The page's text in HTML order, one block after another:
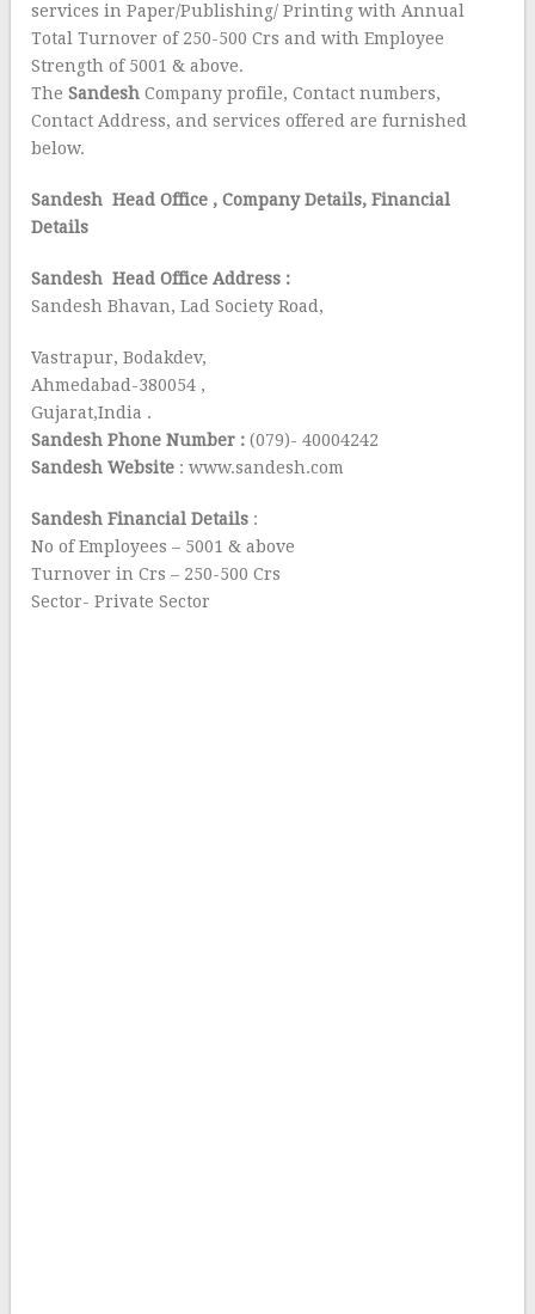
services in Paper/Publishing/ Printing with Annual
Total Turnover of 250-500 Crs and with Employee
Strength of 5001 & above.
TheSandeshCompany profile, Contact numbers,
Contact Address, and services offered are furnished
below.
Sandesh Head Office , Company Details, Financial
Details
Sandesh Head Office Address :
Sandesh Bhavan, Lad Society Road,
Vastrapur, Bodakdev,
Ahmedabad-380054 ,
Gujarat,India .
Sandesh Phone Number :(079)- 40004242
Sandesh Website : www.sandesh.com
Sandesh Financial Details :
No of Employees – 5001 & above
Turnover in Crs – 250-500 Crs
Sector- Private Sector